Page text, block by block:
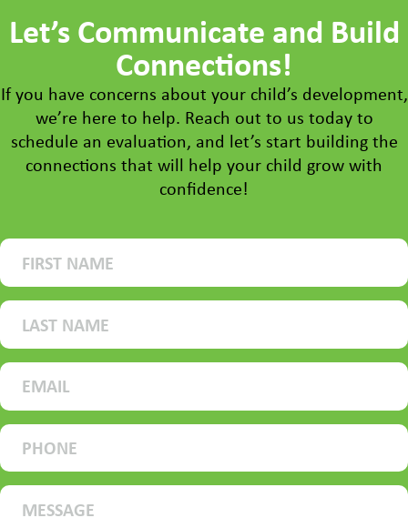
Let’s Communicate and Build
Connections!
If you have concerns about your child’s development,
we’re here to help. Reach out to us today to
schedule an evaluation, and let’s start building the
connections that will help your child grow with
confidence!